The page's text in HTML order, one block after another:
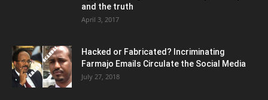
and the truth
April 3, 2017
Hacked or Fabricated? Incriminating
Farmajo Emails Circulate the Social Media
July 27, 2018